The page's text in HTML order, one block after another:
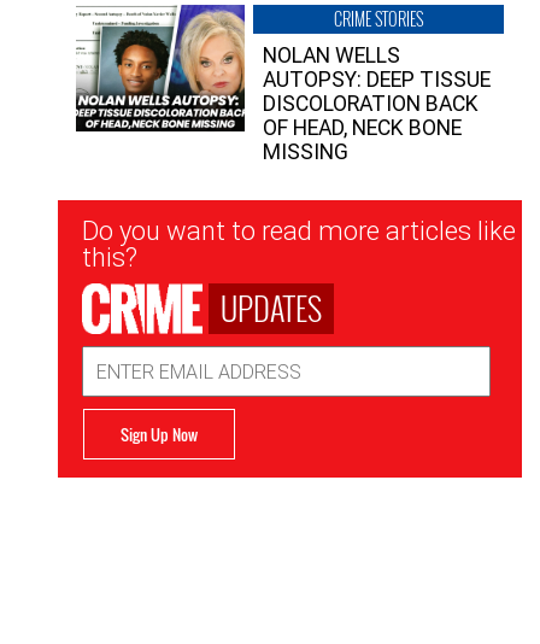
CRIME STORIES
NOLAN WELLS
AUTOPSY: DEEP TISSUE
DISCOLORATION BACK
OF HEAD, NECK BONE
MISSING
Newsletter
Signup
Do you want to read more articles like
this?
UPDATES
Address
Sign Up Now